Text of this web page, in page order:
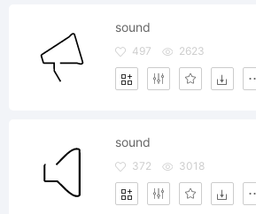
sound
497 2623
sound
372 3018